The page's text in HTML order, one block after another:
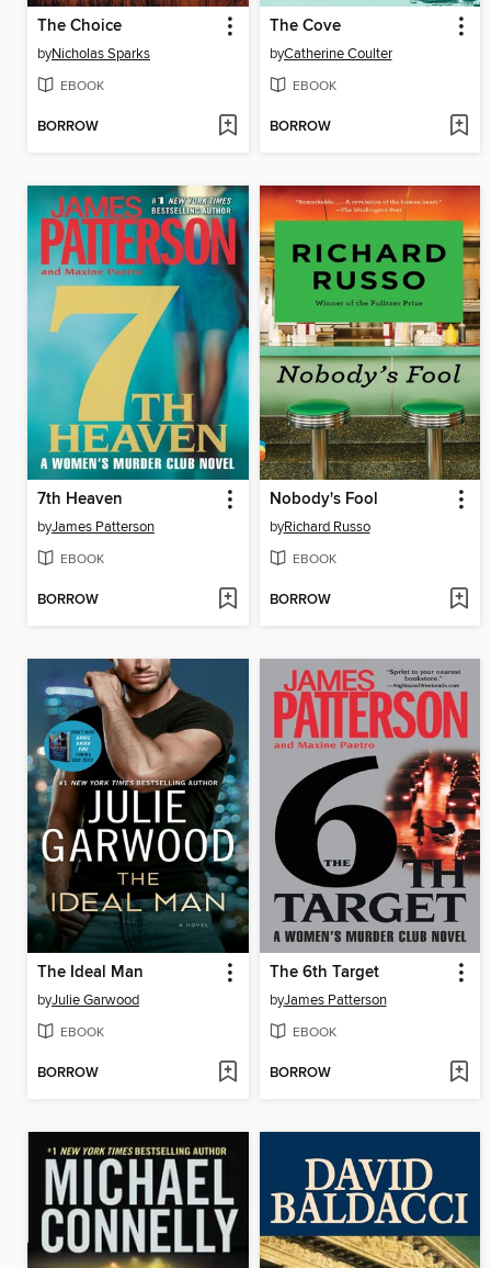
The Choice
byNicholas Sparks
EBOOK
BORROW
The Cove
byCatherine Coulter
EBOOK
BORROW
7th Heaven
byJames Patterson
EBOOK
BORROW
Nobody's Fool
byRichard Russo
EBOOK
BORROW
The Ideal Man
byJulie Garwood
EBOOK
BORROW
The 6th Target
byJames Patterson
EBOOK
BORROW